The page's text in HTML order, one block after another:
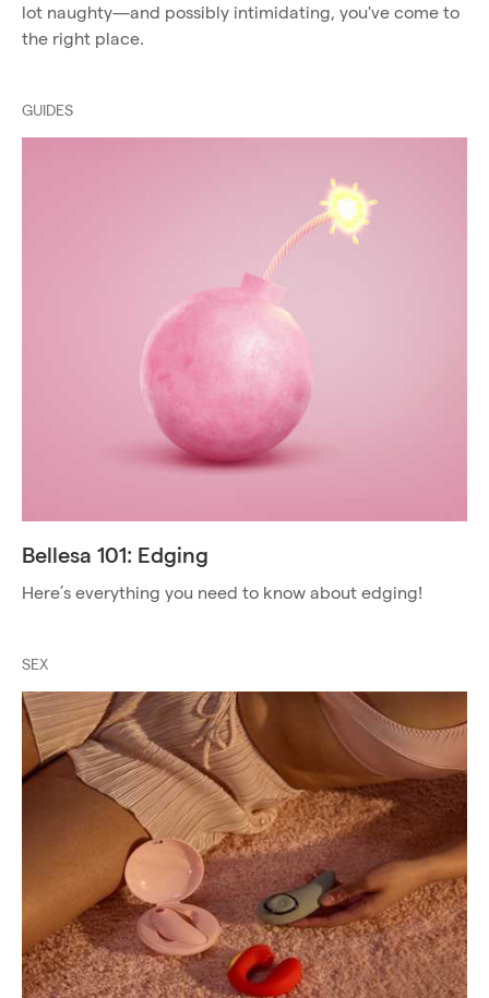
lot naughty—and possibly intimidating, you've come to
the right place.
GUIDES
Bellesa 101: Edging
Here’s everything you need to know about edging!
SEX